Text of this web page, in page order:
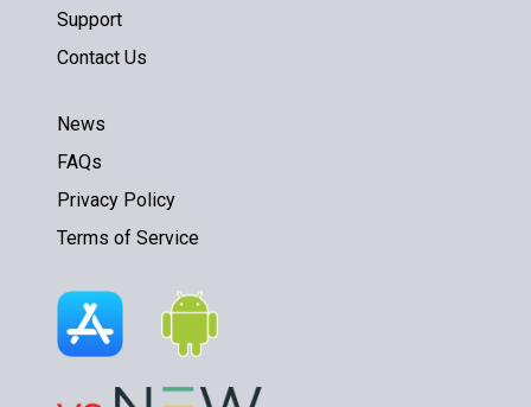
Support
Contact Us
News
FAQs
Privacy Policy
Terms of Service